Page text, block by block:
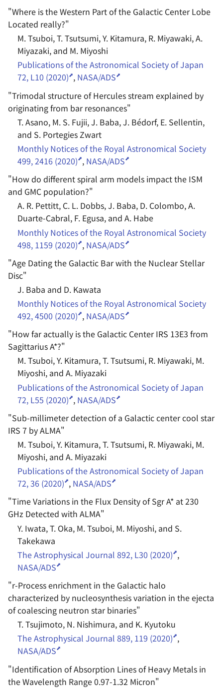
"Where is the Western Part of the Galactic Center Lobe
Located really?"
M. Tsuboi, T. Tsutsumi, Y. Kitamura, R. Miyawaki, A.
Miyazaki, and M. Miyoshi
Publications of the Astronomical Society of Japan
72, L10 (2020) , NASA/ADS
"Trimodal structure of Hercules stream explained by
originating from bar resonances"
T. Asano, M. S. Fujii, J. Baba, J. Bédorf, E. Sellentin,
and S. Portegies Zwart
Monthly Notices of the Royal Astronomical Society
499, 2416 (2020) , NASA/ADS
"How do different spiral arm models impact the ISM
and GMC population?"
A. R. Pettitt, C. L. Dobbs, J. Baba, D. Colombo, A.
Duarte-Cabral, F. Egusa, and A. Habe
Monthly Notices of the Royal Astronomical Society
498, 1159 (2020) , NASA/ADS
"Age Dating the Galactic Bar with the Nuclear Stellar
Disc"
J. Baba and D. Kawata
Monthly Notices of the Royal Astronomical Society
492, 4500 (2020) , NASA/ADS
"How far actually is the Galactic Center IRS 13E3 from
Sagittarius A*?"
M. Tsuboi, Y. Kitamura, T. Tsutsumi, R. Miyawaki, M.
Miyoshi, and A. Miyazaki
Publications of the Astronomical Society of Japan
72, L55 (2020) , NASA/ADS
"Sub-millimeter detection of a Galactic center cool star
IRS 7 by ALMA"
M. Tsuboi, Y. Kitamura, T. Tsutsumi, R. Miyawaki, M.
Miyoshi, and A. Miyazaki
Publications of the Astronomical Society of Japan
72, 36 (2020) , NASA/ADS
"Time Variations in the Flux Density of Sgr A* at 230
GHz Detected with ALMA"
Y. Iwata, T. Oka, M. Tsuboi, M. Miyoshi, and S.
Takekawa
The Astrophysical Journal 892, L30 (2020) ,
NASA/ADS
"r-Process enrichment in the Galactic halo
characterized by nucleosynthesis variation in the ejecta
of coalescing neutron star binaries"
T. Tsujimoto, N. Nishimura, and K. Kyutoku
The Astrophysical Journal 889, 119 (2020) ,
NASA/ADS
"Identification of Absorption Lines of Heavy Metals in
the Wavelength Range 0.97-1.32 Micron"